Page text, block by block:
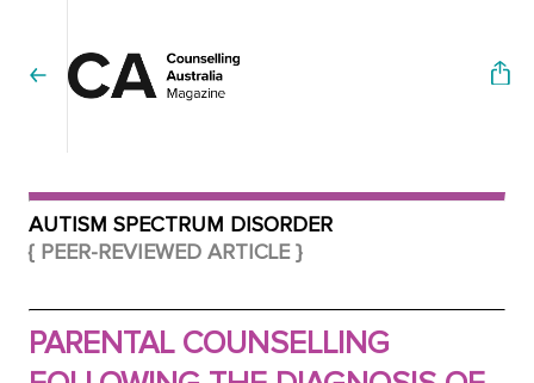
AUTISM SPECTRUM DISORDER
{ PEER-REVIEWED ARTICLE }
PARENTAL COUNSELLING